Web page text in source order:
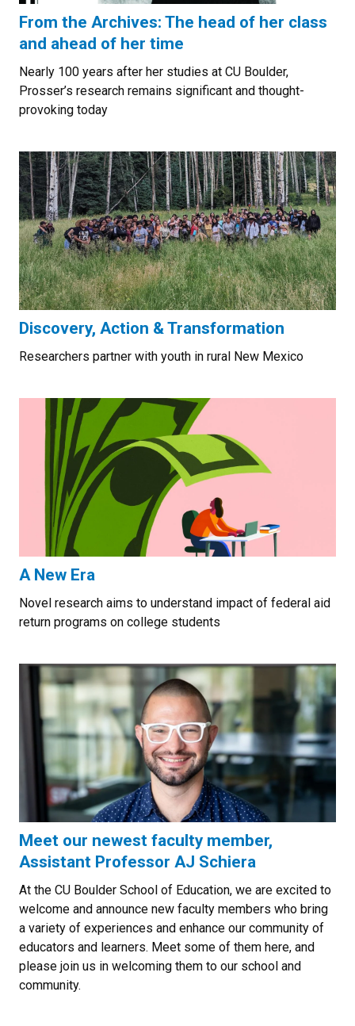
From the Archives: The head of her class
and ahead of her time
Nearly 100 years after her studies at CU Boulder,
Prosser’s research remains significant and thought-
provoking today
Discovery, Action & Transformation
Researchers partner with youth in rural New Mexico
A New Era
Novel research aims to understand impact of federal aid
return programs on college students
Meet our newest faculty member,
Assistant Professor AJ Schiera
At the CU Boulder School of Education, we are excited to
welcome and announce new faculty members who bring
a variety of experiences and enhance our community of
educators and learners. Meet some of them here, and
please join us in welcoming them to our school and
community.